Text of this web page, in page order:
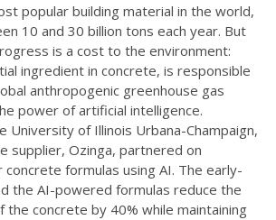
popular building material in the world,
10 and 30 billion tons each year. But
is a cost to the environment:
ingredient in concrete, is responsible
anthropogenic greenhouse gas
power of artificial intelligence.
University of Illinois Urbana-Champaign,
supplier, Ozinga, partnered on
formulas using AI. The early-
the AI-powered formulas reduce the
concrete by 40% while maintaining